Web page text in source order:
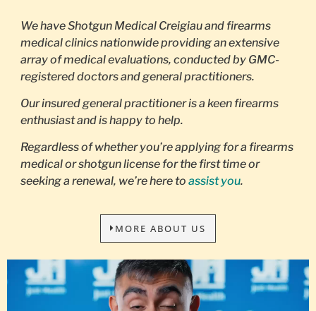
We have Shotgun Medical Creigiau and firearms
medical clinics nationwide providing an extensive
array of medical evaluations, conducted by GMC-
registered doctors and general practitioners.
Our insured general practitioner is a keen firearms
enthusiast and is happy to help.
Regardless of whether you’re applying for a firearms
medical or shotgun license for the first time or
seeking a renewal, we’re here to assist you.
MORE ABOUT US